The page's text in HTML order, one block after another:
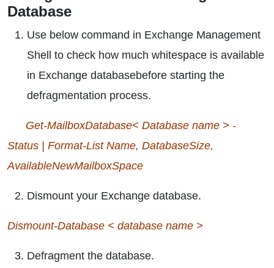
Database
Use below command in Exchange Management
Shell to check how much whitespace is available
in Exchange databasebefore starting the
defragmentation process.
Get-MailboxDatabase< Database name > -
Status | Format-List Name, DatabaseSize,
AvailableNewMailboxSpace
Dismount your Exchange database.
Dismount-Database < database name >
Defragment the database.